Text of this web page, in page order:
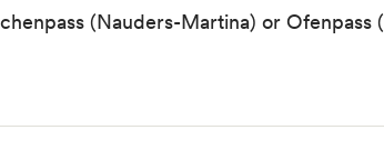
(Nauders-Martina) or Ofenpass